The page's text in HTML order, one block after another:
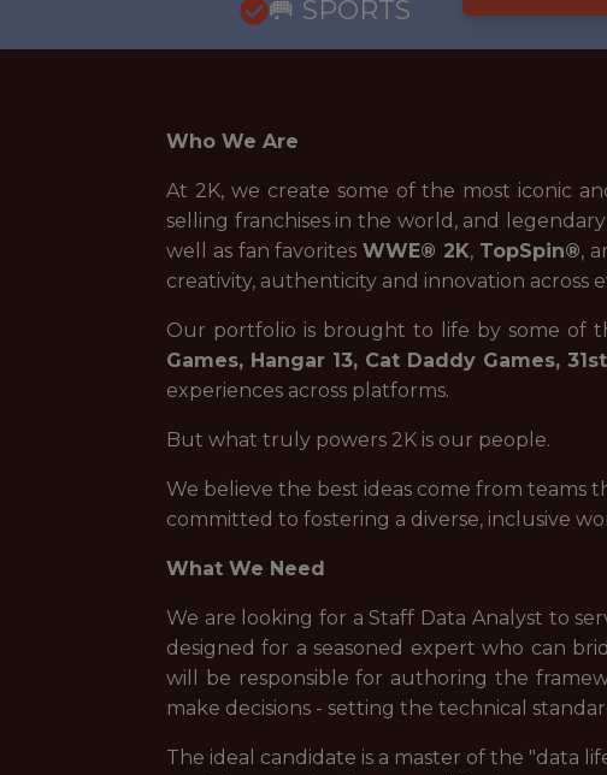
🥅 SPORTS
Who We Are
At 2K, we create some of the most iconic
selling franchises in the world, and
well as fan favoritesWWE® 2K, TopSpin®,
creativity, authenticity and innovation across
Our portfolio is brought to life by some of
Games, Hangar 13, Cat Daddy Games,
experiences across platforms.
But what truly powers 2K is our people.
We believe the best ideas come from teams
committed to fostering a diverse, inclusive
What We Need
We are looking for a Staff Data Analyst to
designed for a seasoned expert who can
will be responsible for authoring the
make decisions - setting the technical
The ideal candidate is a master of the "data